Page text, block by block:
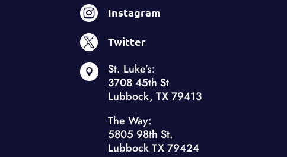
 Instagram
 Twitter

St. Luke’s:
3708 45th St
Lubbock, TX 79413
The Way:
5805 98th St.
Lubbock TX 79424